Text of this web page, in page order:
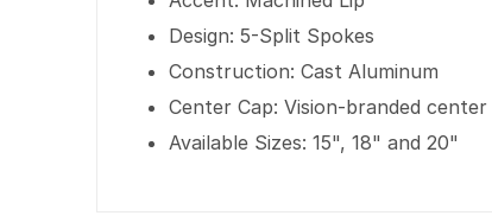
Design: 5-Split Spokes
Construction: Cast Aluminum
Center Cap: Vision-branded center
Available Sizes: 15", 18" and 20"